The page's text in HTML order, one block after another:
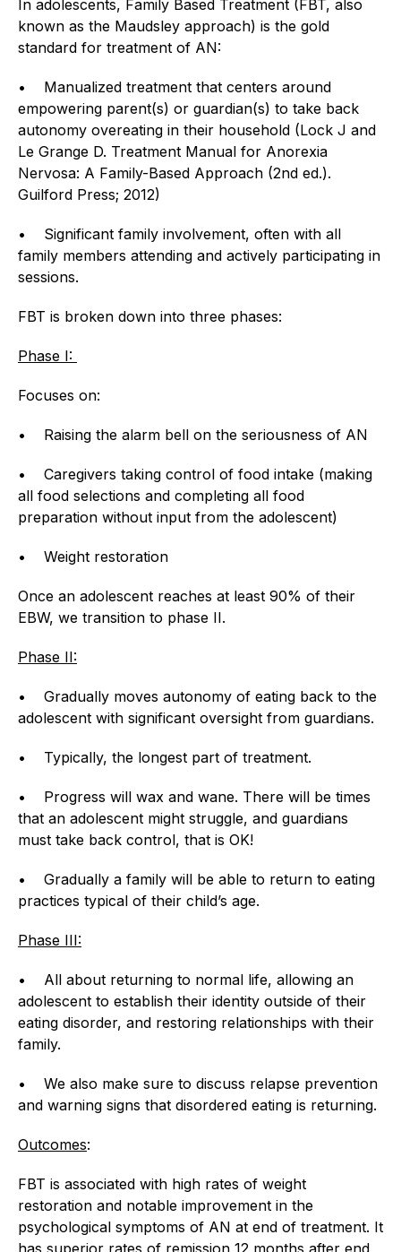
In adolescents, Family Based Treatment (FBT, also
known as the Maudsley approach) is the gold
standard for treatment of AN:
• Manualized treatment that centers around
empowering parent(s) or guardian(s) to take back
autonomy overeating in their household (Lock J and
Le Grange D. Treatment Manual for Anorexia
Nervosa: A Family-Based Approach (2nd ed.).
Guilford Press; 2012)
• Significant family involvement, often with all
family members attending and actively participating in
sessions.
FBT is broken down into three phases:
Phase I:
Focuses on:
• Raising the alarm bell on the seriousness of AN
• Caregivers taking control of food intake (making
all food selections and completing all food
preparation without input from the adolescent)
• Weight restoration
Once an adolescent reaches at least 90% of their
EBW, we transition to phase II.
Phase II:
• Gradually moves autonomy of eating back to the
adolescent with significant oversight from guardians.
• Typically, the longest part of treatment.
• Progress will wax and wane. There will be times
that an adolescent might struggle, and guardians
must take back control, that is OK!
• Gradually a family will be able to return to eating
practices typical of their child’s age.
Phase III:
• All about returning to normal life, allowing an
adolescent to establish their identity outside of their
eating disorder, and restoring relationships with their
family.
• We also make sure to discuss relapse prevention
and warning signs that disordered eating is returning.
Outcomes:
FBT is associated with high rates of weight
restoration and notable improvement in the
psychological symptoms of AN at end of treatment. It
has superior rates of remission 12 months after end